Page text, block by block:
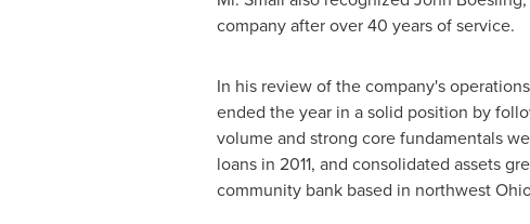
company after over 40 years of service.
In his review of the company's
ended the year in a solid position by
volume and strong core fundamentals
loans in 2011, and consolidated assets
community bank based in northwest